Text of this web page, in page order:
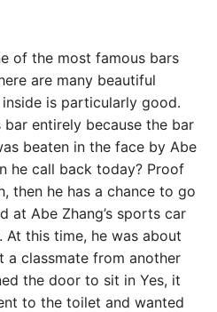
of the most famous bars
are many beautiful
is particularly good.
entirely because the bar
beaten in the face by Abe
he call back today? Proof
then he has a chance to go
at Abe Zhang’s sports car
At this time, he was about
classmate from another
the door to sit in Yes, it
to the toilet and wanted